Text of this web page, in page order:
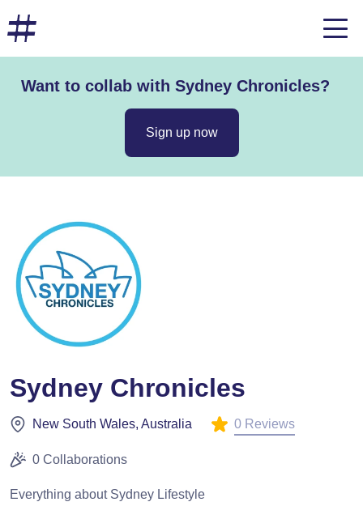
Want to collab with Sydney Chronicles?
Sign up now
Sydney Chronicles
New South Wales, Australia 0 Reviews
0 Collaborations
Everything about Sydney Lifestyle